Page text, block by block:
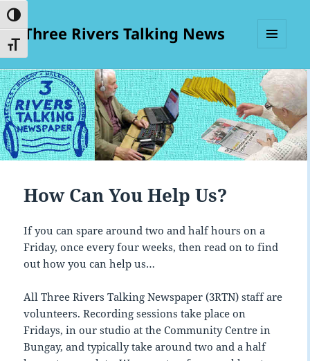
TOGGLE HIGH CONTRAST
TOGGLE FONT SIZE
Three Rivers Talking News
WIDGETS
How Can You Help Us?
If you can spare around two and half hours on a
Friday, once every four weeks, then read on to find
out how you can help us…
All Three Rivers Talking Newspaper (3RTN) staff are
volunteers. Recording sessions take place on
Fridays, in our studio at the Community Centre in
Bungay, and typically take around two and a half